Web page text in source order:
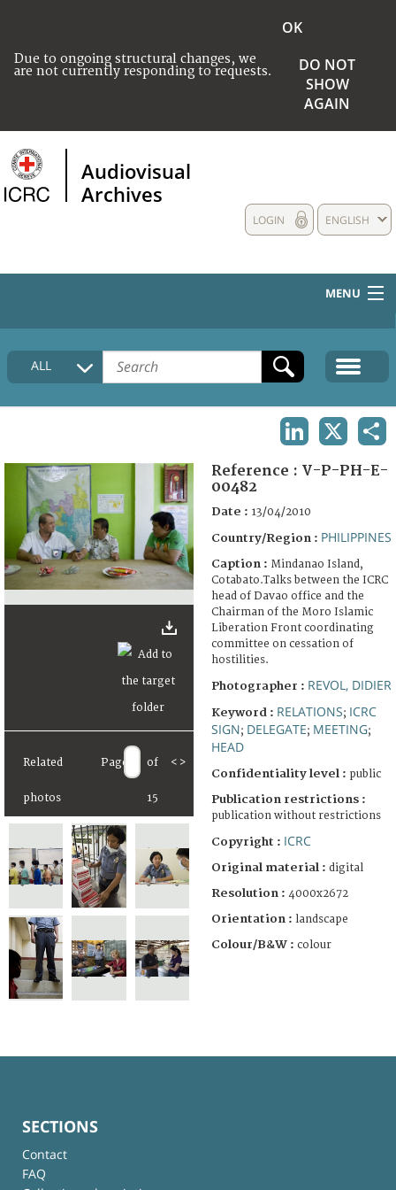
Due to ongoing structural changes, we
are not currently responding to requests.
OK
DO NOT
SHOW
AGAIN
Audiovisual
Archives
ENGLISH
LOGIN
MENU
HOME
COLLECTIONS DESCRIPTION
FAQ
ALL
Related
photos
Page of
15
< >
Reference : V-P-PH-E-
00482
Date : 13/04/2010
Country/Region : PHILIPPINES
Caption : Mindanao Island,
Cotabato.Talks between the ICRC
head of Davao office and the
Chairman of the Moro Islamic
Liberation Front coordinating
committee on cessation of
hostilities.
Photographer : REVOL, DIDIER
Keyword : RELATIONS; ICRC
SIGN; DELEGATE; MEETING;
HEAD
Confidentiality level : public
Publication restrictions :
publication without restrictions
Copyright : ICRC
Original material : digital
Resolution : 4000x2672
Orientation : landscape
Colour/B&W : colour
SECTIONS
Contact
FAQ